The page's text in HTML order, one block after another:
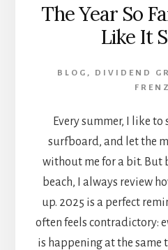
The Year So
Like It
BLOG , DIVIDEND
Every summer, I like
surfboard, and let the
without me for a bit. But
beach, I always review
up. 2025 is a perfect
often feels contradictory:
is happening at the same